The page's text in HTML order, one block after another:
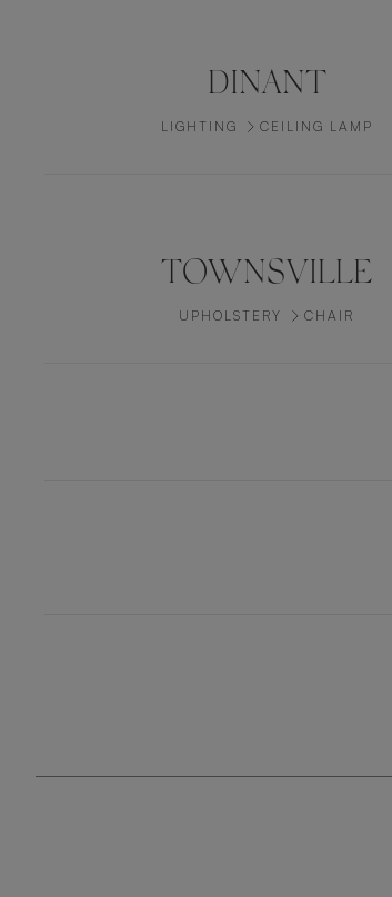
DINANT
LIGHTING CEILING LAMP
TOWNSVILLE
UPHOLSTERY CHAIR